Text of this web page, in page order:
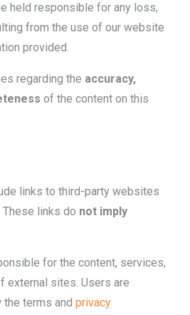
held responsible for any loss,
from the use of our website
provided.
regarding the accuracy,
of the content on this
links to third-party websites
links do not imply
for the content, services,
external sites. Users are
the terms andprivacy